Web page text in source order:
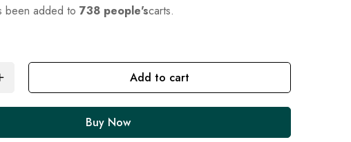
been added to 738 people'scarts.
Add to cart
Buy Now